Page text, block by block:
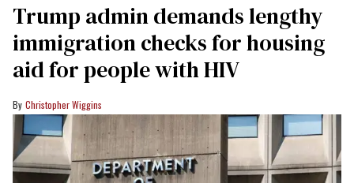
Trump admin demands lengthy
immigration checks for housing
aid for people with HIV
Christopher Wiggins